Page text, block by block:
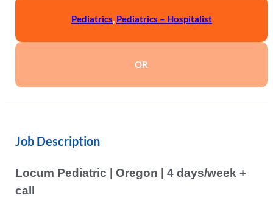
Pediatrics, Pediatrics – Hospitalist
OR
Job Description
Locum Pediatric | Oregon | 4 days/week +
call